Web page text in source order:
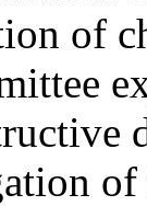
of
of